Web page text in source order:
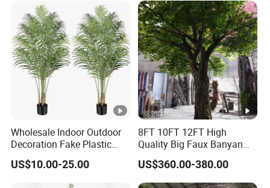
Wholesale Indoor Outdoor
Decoration Fake Plastic
Plant Faux Artificial Palm
Tree
US$10.00-25.00
8FT 10FT 12FT High
Quality Big Faux Banyan
Tree Large Artificial Green
Ficus Tree for Indoor
Outdoor Decoration
US$360.00-380.00